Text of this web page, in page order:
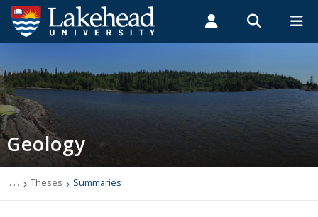
Search form
Search
ROMEO RESEARCH LIBRARY MYSUCCESS
MYCOURSELINK
Geology
Studying Geology
The Department
Geology
. . . Theses Summaries